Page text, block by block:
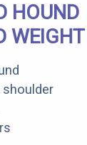
HOUND
WEIGHT